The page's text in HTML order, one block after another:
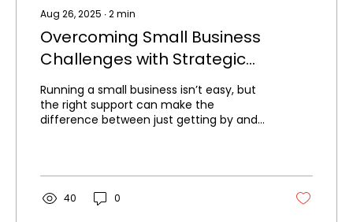
Aug 26, 2025 ∙2min
Overcoming Small Business
Challenges with Strategic
Consulting
Running a small business isn’t easy, but
the right support can make the
difference between just getting by and
40 0